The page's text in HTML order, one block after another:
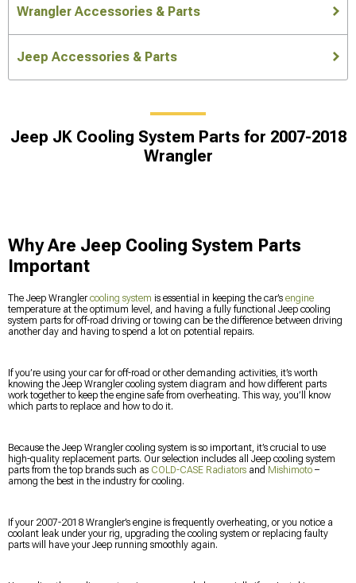
Wrangler Accessories & Parts
Jeep Accessories & Parts
Jeep JK Cooling System Parts for 2007-2018
Wrangler
Why Are Jeep Cooling System Parts
Important
The Jeep Wranglercooling system is essential in keeping the car’s engine
temperature at the optimum level, and having a fully functional Jeep cooling
system parts for off-road driving or towing can be the difference between driving
another day and having to spend a lot on potential repairs.
If you’re using your car for off-road or other demanding activities, it’s worth
knowing the Jeep Wrangler cooling system diagram and how different parts
work together to keep the engine safe from overheating. This way, you’ll know
which parts to replace and how to do it.
Because the Jeep Wrangler cooling system is so important, it’s crucial to use
high-quality replacement parts. Our selection includes all Jeep cooling system
parts from the top brands such as COLD-CASE Radiators and Mishimoto –
among the best in the industry for cooling.
If your 2007-2018 Wrangler’s engine is frequently overheating, or you notice a
coolant leak under your rig, upgrading the cooling system or replacing faulty
parts will have your Jeep running smoothly again.